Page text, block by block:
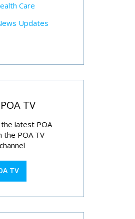
Care
Updates
TV
latest POA
the POA TV
TV